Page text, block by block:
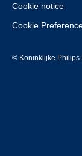
Cookie notice
Cookie
© Koninklijke Philips